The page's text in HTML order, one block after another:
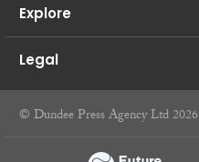
Explore
Legal
© Dundee Press Agency Ltd 2026